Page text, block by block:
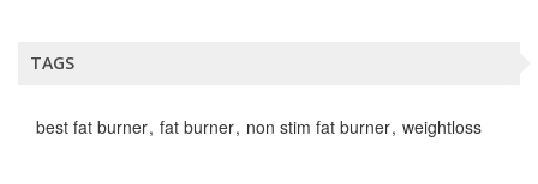
TAGS
best fat burner fat burner non stim fat burner weightloss